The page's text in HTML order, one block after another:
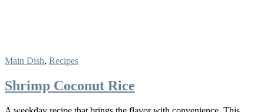
Main Dish, Recipes
Shrimp Coconut Rice